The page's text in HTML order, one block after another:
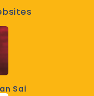
Sai